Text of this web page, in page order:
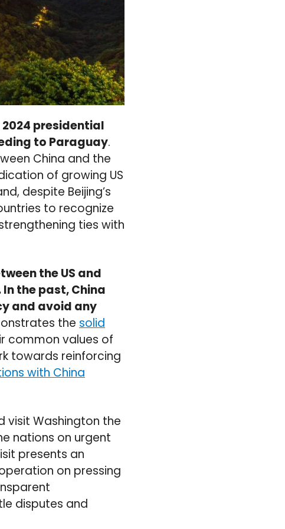
presidential
to Paraguay.
China and the
of growing US
despite Beijing’s
to recognize
ties with
the US and
the past, China
and avoid any
the solid
common values of
towards reinforcing
with China
visit Washington the
nations on urgent
presents an
on pressing
disputes and